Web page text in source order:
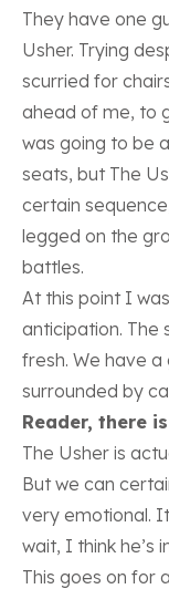
They have one
Usher. Trying
scurried for
ahead of me, to
was going to be
seats, but The
certain
legged on the
battles.
At this point I
anticipation. The
fresh. We have
surrounded by
Reader, there
The Usher is
But we can
very emotional.
wait, I think he’s
This goes on for